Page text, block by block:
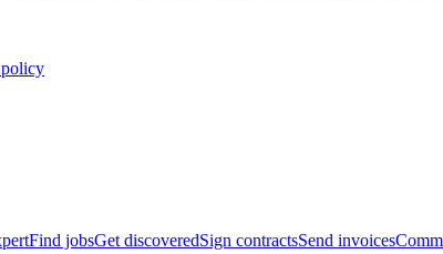
Find jobsGet discoveredSign contractsSend invoices